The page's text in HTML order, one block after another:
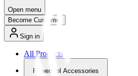
Open menu
Become Customer
Sign in
All Products
Powertool Accessories